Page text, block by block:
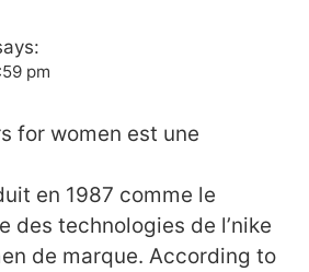
pm
for women est une
en 1987 comme le
des technologies de l’nike
de marque. According to